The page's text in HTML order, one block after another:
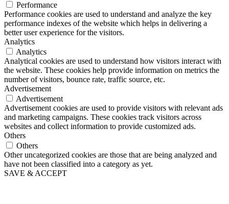
Performance
Performance cookies are used to understand and analyze the key
performance indexes of the website which helps in delivering a
better user experience for the visitors.
Analytics
Analytics
Analytical cookies are used to understand how visitors interact with
the website. These cookies help provide information on metrics the
number of visitors, bounce rate, traffic source, etc.
Advertisement
Advertisement
Advertisement cookies are used to provide visitors with relevant ads
and marketing campaigns. These cookies track visitors across
websites and collect information to provide customized ads.
Others
Others
Other uncategorized cookies are those that are being analyzed and
have not been classified into a category as yet.
SAVE & ACCEPT